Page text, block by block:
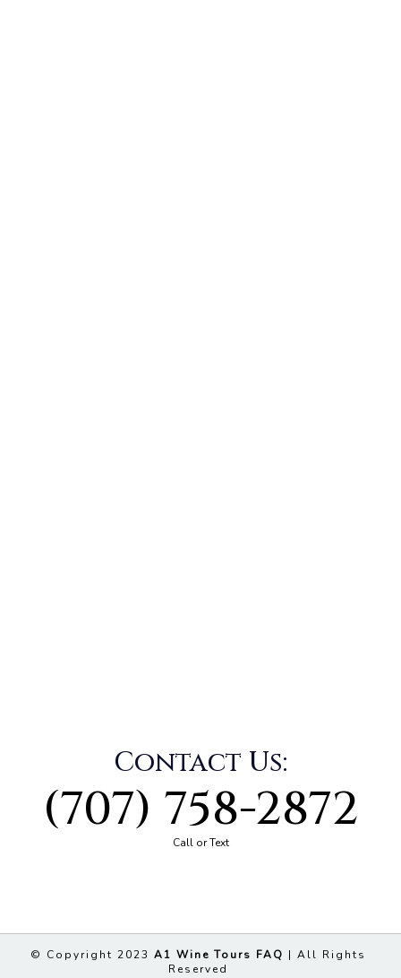
Contact Us:
(707) 758-2872
Call or Text
© Copyright 2023 A1 Wine Tours FAQ | All Rights
Reserved